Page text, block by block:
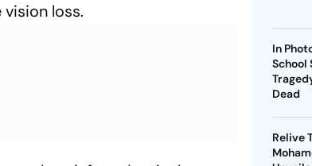
loss.
In
School
Dead
Relive